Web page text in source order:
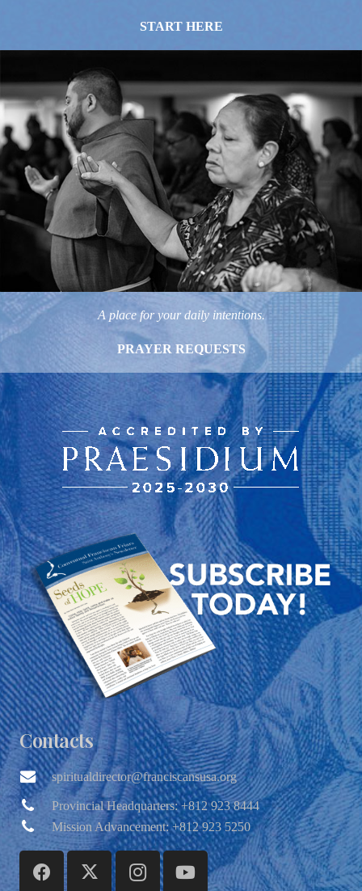
START HERE
A place for your daily intentions.
PRAYER REQUESTS
Contacts
spiritualdirector@franciscansusa.org
Provincial Headquarters: +812 923 8444
Mission Advancement: +812 923 5250